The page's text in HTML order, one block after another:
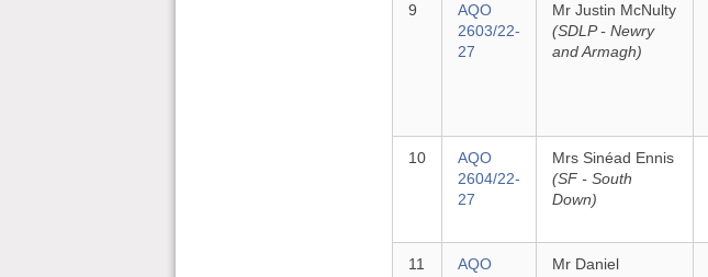
9
AQO
2603/22-
27
Mr Justin McNulty
(SDLP - Newry
and Armagh)
10
AQO
2604/22-
27
Mrs Sinéad Ennis
(SF - South
Down)
11
AQO
Mr Daniel